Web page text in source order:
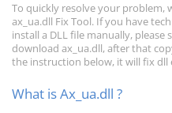
To quickly resolve your problem,
ax_ua.dll Fix Tool. If you have
install a DLL file manually,
download ax_ua.dll, after that
the instruction below, it will fix dll
What is Ax_ua.dll ?